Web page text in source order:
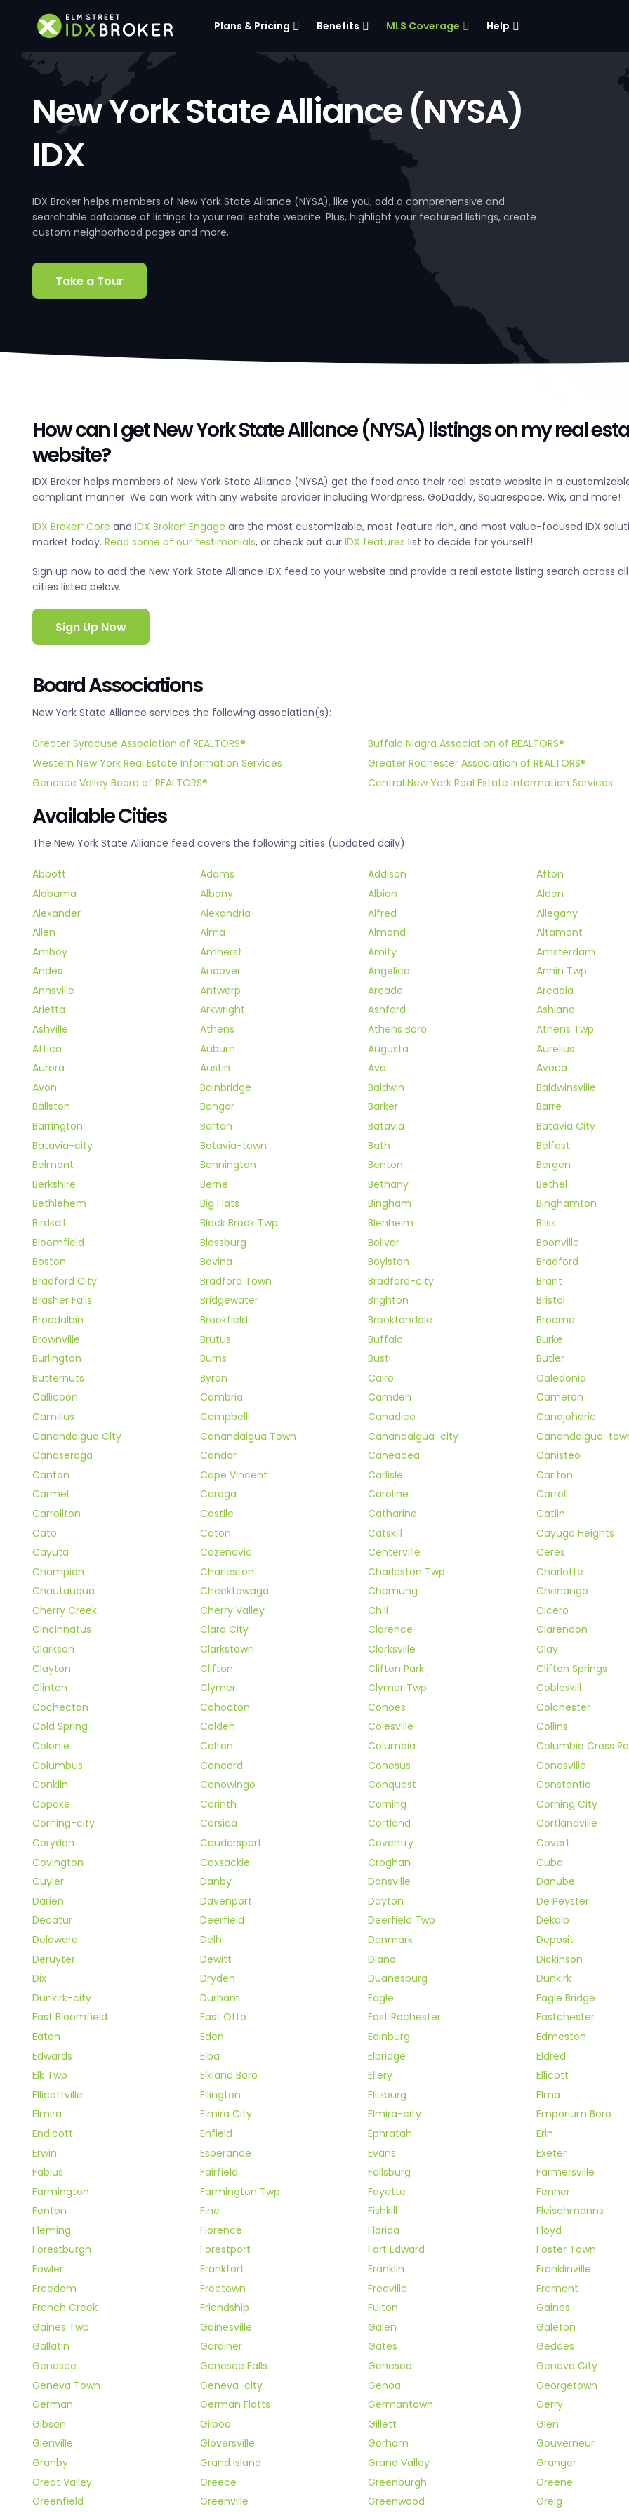
Plans & Pricing Benefits MLS Coverage Help
New York State Alliance (NYSA)
IDX
IDX Broker helps members of New York State Alliance (NYSA), like you, add a comprehensive and
searchable database of listings to your real estate website. Plus, highlight your featured listings, create
custom neighborhood pages and more.
Take a Tour
How can I get New York State Alliance (NYSA) listings on my real
website?
IDX Broker helps members of New York State Alliance (NYSA) get the feed onto their real estate website in a
compliant manner. We can work with any website provider including Wordpress, GoDaddy, Squarespace, Wix, and more!
IDX Broker®Core and IDX Broker®Engage are the most customizable, most feature rich, and most value-focused IDX
market today. Read some of our testimonials, or check out our IDX features list to decide for yourself!
Sign up now to add the New York State Alliance IDX feed to your website and provide a real estate listing search across
cities listed below.
Sign Up Now
Board Associations
New York State Alliance services the following association(s):
Greater Syracuse Association of REALTORS®
Buffalo Niagra Association of REALTORS®
Western New York Real Estate Information Services
Greater Rochester Association of REALTORS®
Genesee Valley Board of REALTORS®
Central New York Real Estate Information Services
Available Cities
The New York State Alliance feed covers the following cities (updated daily):
Abbott Adams Addison
Afton
Alabama
Albany Albion
Alden
Alexander
Alexandria Alfred
Allegany
Allen
Alma Almond
Altamont
Amboy
Amherst Amity
Amsterdam
Andes
Andover Angelica
Annin Twp
Annsville
Antwerp Arcade
Arcadia
Arietta
Arkwright Ashford
Ashland
Ashville
Athens Athens Boro
Athens Twp
Attica
Auburn Augusta
Aurelius
Aurora
Austin Ava
Avoca
Avon
Bainbridge Baldwin
Baldwinsville
Ballston
Bangor Barker
Barre
Barrington
Barton Batavia
Batavia City
Batavia-city
Batavia-town Bath
Belfast
Belmont
Bennington Benton
Bergen
Berkshire
Berne Bethany
Bethel
Bethlehem
Big Flats Bingham
Binghamton
Birdsall
Black Brook Twp Blenheim
Bliss
Bloomfield
Blossburg Bolivar
Boonville
Boston
Bovina Boylston
Bradford
Bradford City
Bradford Town Bradford-city
Brant
Brasher Falls
Bridgewater Brighton
Bristol
Broadalbin
Brookfield Brooktondale
Broome
Brownville
Brutus Buffalo
Burke
Burlington
Burns Busti
Butler
Butternuts
Byron Cairo
Caledonia
Callicoon
Cambria Camden
Cameron
Camillus
Campbell Canadice
Canajoharie
Canandaigua City
Canandaigua Town Canandaigua-city
Canandaigua-
Canaseraga
Candor Caneadea
Canisteo
Canton
Cape Vincent Carlisle
Carlton
Carmel
Caroga Caroline
Carroll
Carrollton
Castile Catharine
Catlin
Cato
Caton Catskill
Cayuga Heights
Cayuta
Cazenovia Centerville
Ceres
Champion
Charleston Charleston Twp
Charlotte
Chautauqua
Cheektowaga Chemung
Chenango
Cherry Creek
Cherry Valley Chili
Cicero
Cincinnatus
Clara City Clarence
Clarendon
Clarkson
Clarkstown Clarksville
Clay
Clayton
Clifton Clifton Park
Clifton Springs
Clinton
Clymer Clymer Twp
Cobleskill
Cochecton
Cohocton Cohoes
Colchester
Cold Spring
Colden Colesville
Collins
Colonie
Colton Columbia
Columbia Cross
Columbus
Concord Conesus
Conesville
Conklin
Conowingo Conquest
Constantia
Copake
Corinth Corning
Corning City
Corning-city
Corsica Cortland
Cortlandville
Corydon
Coudersport Coventry
Covert
Covington
Coxsackie Croghan
Cuba
Cuyler
Danby Dansville
Danube
Darien
Davenport Dayton
De Peyster
Decatur
Deerfield Deerfield Twp
Dekalb
Delaware
Delhi Denmark
Deposit
Deruyter
Dewitt Diana
Dickinson
Dix
Dryden Duanesburg
Dunkirk
Dunkirk-city
Durham Eagle
Eagle Bridge
East Bloomfield
East Otto East Rochester
Eastchester
Eaton
Eden Edinburg
Edmeston
Edwards
Elba Elbridge
Eldred
Elk Twp
Elkland Boro Ellery
Ellicott
Ellicottville
Ellington Ellisburg
Elma
Elmira
Elmira City Elmira-city
Emporium Boro
Endicott
Enfield Ephratah
Erin
Erwin
Esperance Evans
Exeter
Fabius
Fairfield Fallsburg
Farmersville
Farmington
Farmington Twp Fayette
Fenner
Fenton
Fine Fishkill
Fleischmanns
Fleming
Florence Florida
Floyd
Forestburgh
Forestport Fort Edward
Foster Town
Fowler
Frankfort Franklin
Franklinville
Freedom
Freetown Freeville
Fremont
French Creek
Friendship Fulton
Gaines
Gaines Twp
Gainesville Galen
Galeton
Gallatin
Gardiner Gates
Geddes
Genesee
Genesee Falls Geneseo
Geneva City
Geneva Town
Geneva-city Genoa
Georgetown
German
German Flatts Germantown
Gerry
Gibson
Gilboa Gillett
Glen
Glenville
Gloversville Gorham
Gouverneur
Granby
Grand Island Grand Valley
Granger
Great Valley
Greece Greenburgh
Greene
Greenfield
Greenville Greenwood
Greig